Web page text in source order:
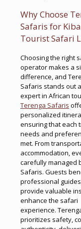
Why Choose
Safaris for
Tourist Safari
Choosing the right
operator makes a
difference, and
Safaris stands out
expert in African
Terenga Safaris
personalized
ensuring that each
needs and
met. From
accommodation,
carefully managed
Safaris. Guests
professional
provide valuable
enhance the safari
experience.
prioritizes safety,